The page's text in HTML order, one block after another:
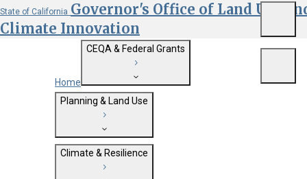
State of California Governor's Office of Land Use
Climate Innovation
Custom Google Search
Close
Home
CEQA & Federal Grants
Getting Started with CEQA
State Clearinghouse
CEQA: The California Environmental
Quality Act
Federal Grants
Planning & Land Use
General Plan Information
Military Affairs
Climate & Resilience